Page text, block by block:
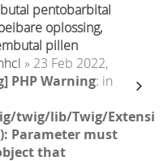
pentobarbital
oplossing,
pillen
» 23 Feb 2022,
PHP Warning: in
twig/lib/Twig/
Parameter must
that